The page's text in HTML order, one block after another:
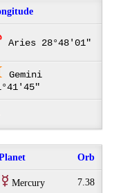
Aries 28°48'01"
Gemini
Orb
E Mercury 7.38